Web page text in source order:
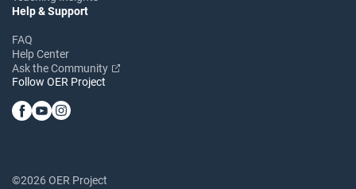
Help & Support
FAQ
Help Center
Ask the Community
Follow OER Project
©2026 OER Project